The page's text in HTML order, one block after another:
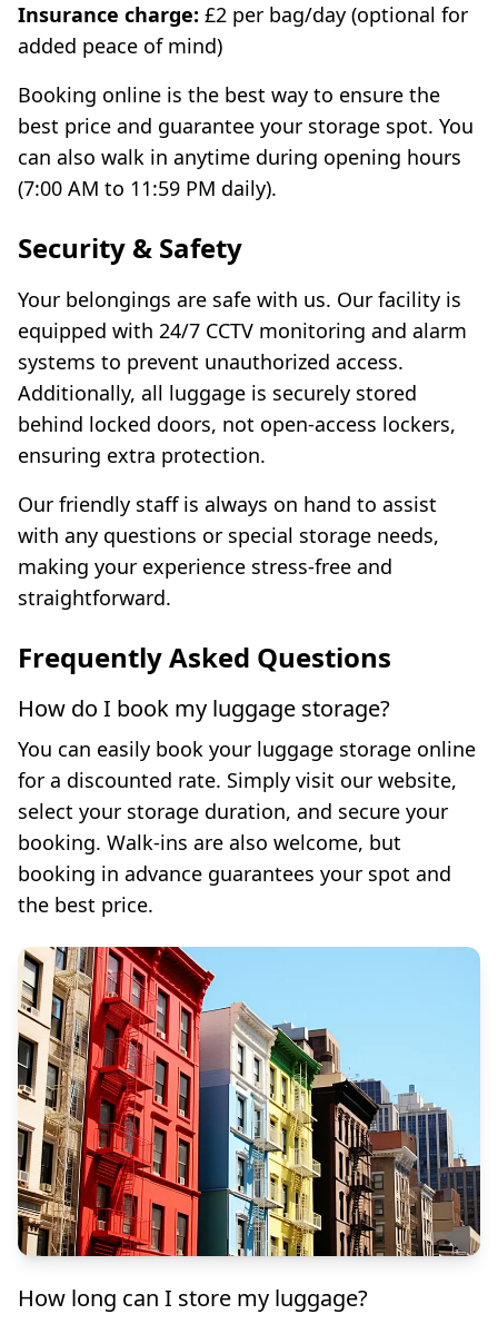
Insurance charge: £2 per bag/day (optional for
added peace of mind)
Booking online is the best way to ensure the
best price and guarantee your storage spot. You
can also walk in anytime during opening hours
(7:00 AM to 11:59 PM daily).
Security & Safety
Your belongings are safe with us. Our facility is
equipped with 24/7 CCTV monitoring and alarm
systems to prevent unauthorized access.
Additionally, all luggage is securely stored
behind locked doors, not open-access lockers,
ensuring extra protection.
Our friendly staff is always on hand to assist
with any questions or special storage needs,
making your experience stress-free and
straightforward.
Frequently Asked Questions
How do I book my luggage storage?
You can easily book your luggage storage online
for a discounted rate. Simply visit our website,
select your storage duration, and secure your
booking. Walk-ins are also welcome, but
booking in advance guarantees your spot and
the best price.
How long can I store my luggage?